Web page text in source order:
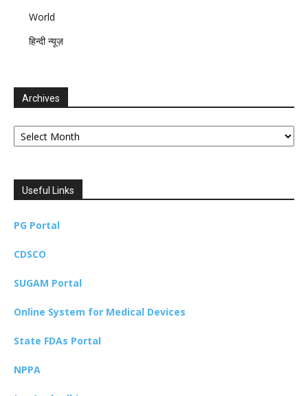
World
हिन्दी न्यूज़
Archives
Archives
Useful Links
PG Portal
CDSCO
SUGAM Portal
Online System for Medical Devices
State FDAs Portal
NPPA